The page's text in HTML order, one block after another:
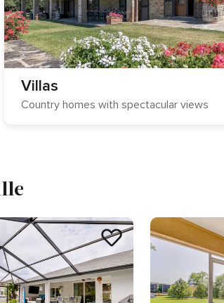
Villas
Country homes with spectacular views